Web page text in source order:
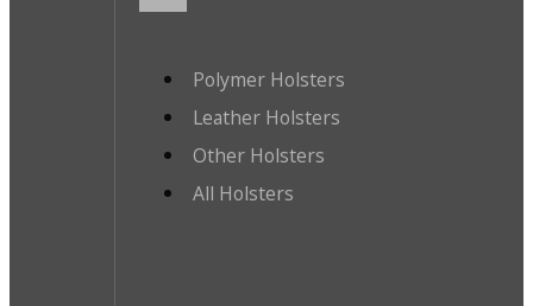
Polymer Holsters
Leather Holsters
Other Holsters
All Holsters